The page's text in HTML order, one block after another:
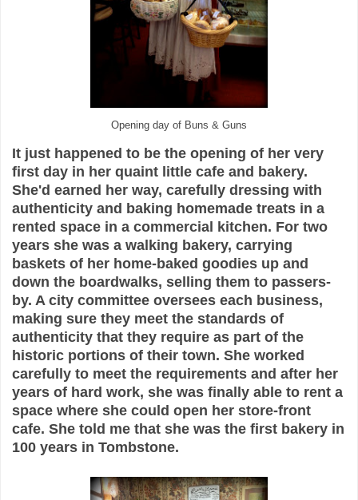
Opening day of Buns & Guns
It just happened to be the opening of her very
first day in her quaint little cafe and bakery.
She'd earned her way, carefully dressing with
authenticity and baking homemade treats in a
rented space in a commercial kitchen. For two
years she was a walking bakery, carrying
baskets of her home-baked goodies up and
down the boardwalks, selling them to passers-
by. A city committee oversees each business,
making sure they meet the standards of
authenticity that they require as part of the
historic portions of their town. She worked
carefully to meet the requirements and after her
years of hard work, she was finally able to rent a
space where she could open her store-front
cafe. She told me that she was the first bakery in
100 years in Tombstone.